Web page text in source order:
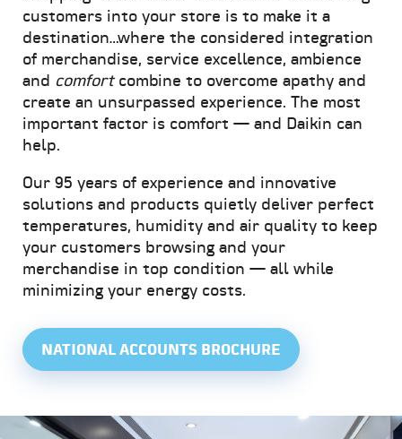
customers into your store is to make it a
destination…where the considered integration
of merchandise, service excellence, ambience
and comfortcombine to overcome apathy and
create an unsurpassed experience. The most
important factor is comfort — and Daikin can
help.
Our 95 years of experience and innovative
solutions and products quietly deliver perfect
temperatures, humidity and air quality to keep
your customers browsing and your
merchandise in top condition — all while
minimizing your energy costs.
NATIONAL ACCOUNTS BROCHURE